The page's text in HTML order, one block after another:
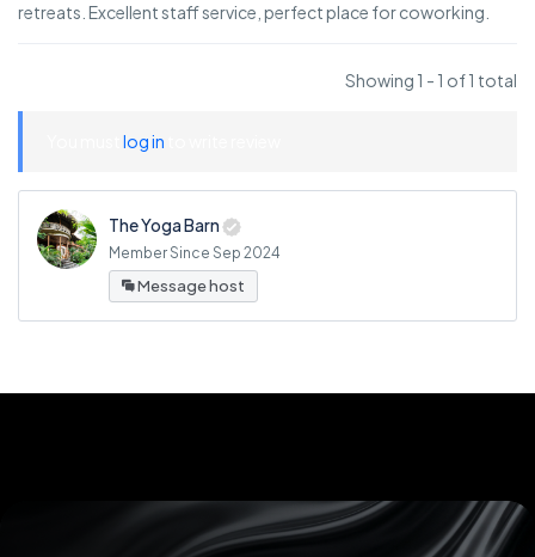
retreats. Excellent staff service, perfect place for coworking.
Showing 1 - 1 of 1 total
log in
The Yoga Barn
Member Since Sep 2024
Message host